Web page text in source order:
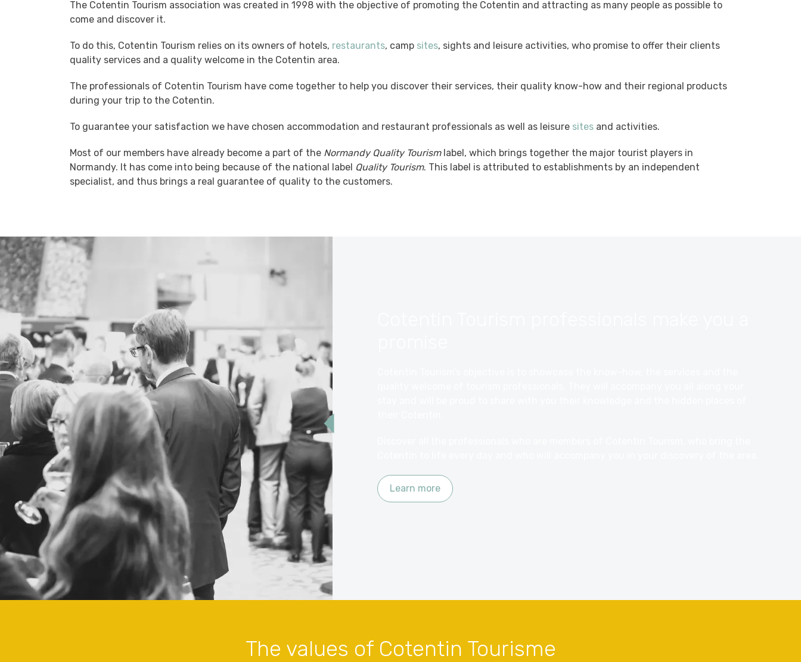
The Cotentin Tourism association was created in 1998 with the objective of promoting the Cotentin and attracting as many people as possible to
come and discover it.
To do this, Cotentin Tourism relies on its owners of hotels, restaurants, camp sites, sights and leisure activities, who promise to offer their clients
quality services and a quality welcome in the Cotentin area.
The professionals of Cotentin Tourism have come together to help you discover their services, their quality know-how and their regional products
during your trip to the Cotentin.
To guarantee your satisfaction we have chosen accommodation and restaurant professionals as well as leisure sites and activities.
Most of our members have already become a part of the Normandy Quality Tourismlabel, which brings together the major tourist players in
Normandy. It has come into being because of the national label Quality Tourism. This label is attributed to establishments by an independent
specialist, and thus brings a real guarantee of quality to the customers.
Learn more
The values ​​of Cotentin Tourisme